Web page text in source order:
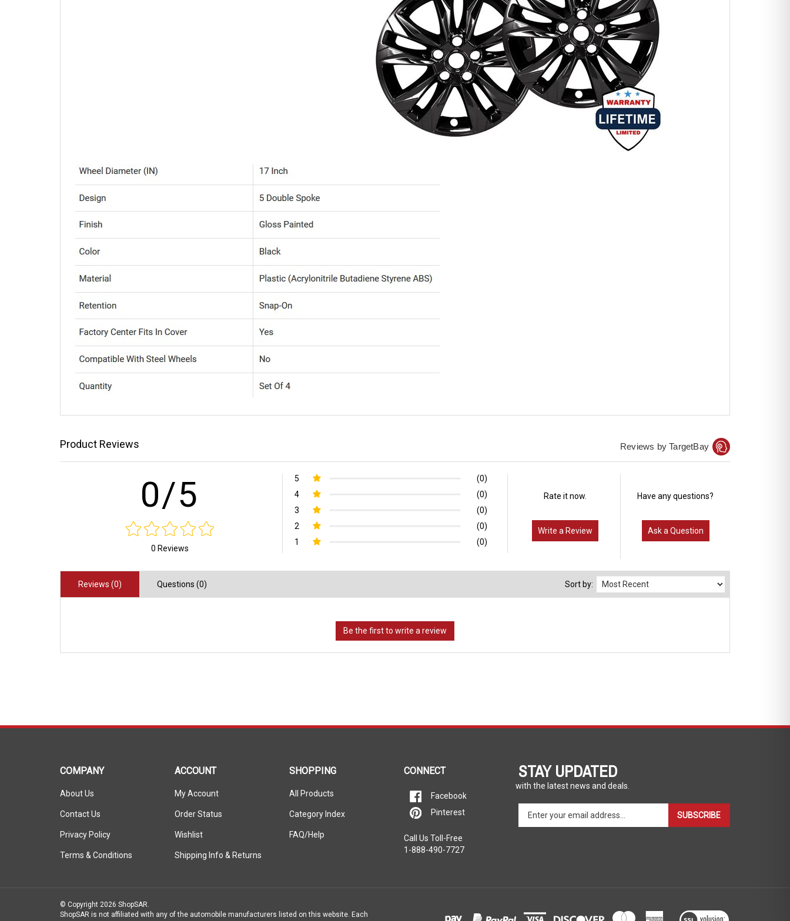
Product Reviews Reviews by TargetBay
0/5
0 Reviews
5
(0)
4
(0)
3
(0)
2
(0)
1
(0)
Rate it now.
Write a Review
Have any questions?
Ask a Question
Reviews (0) Questions (0) Sort by:
STAY UPDATED
with the latest news and deals.
your
SUBSCRIBE
Pinterest
1-888-490-7727
ShopSAR is not affiliated with any of the automobile manufacturers listed on this website. Each
vehicle’s make and model name or trademark that appear are the property of the vehicle’s
our